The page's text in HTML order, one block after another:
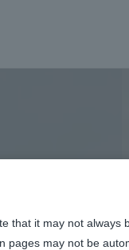
that it may not
pages may not be